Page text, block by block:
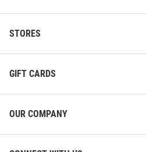
STORES
GIFT CARDS
OUR COMPANY